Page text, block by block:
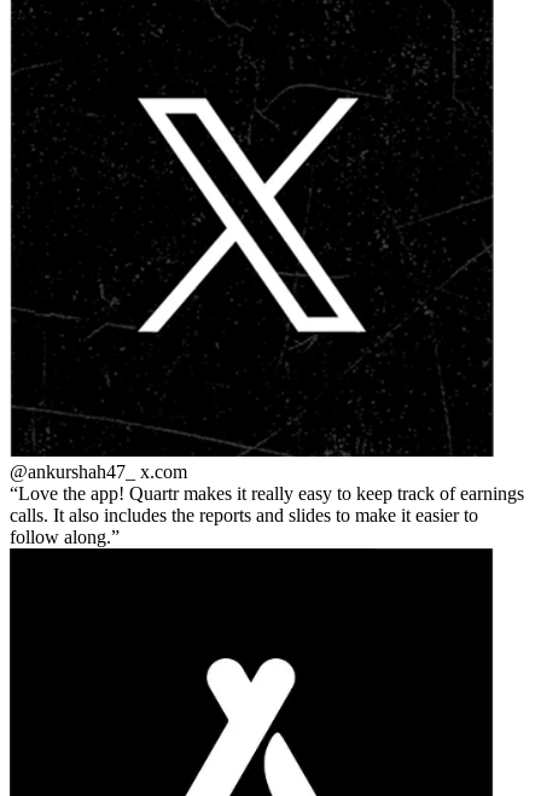
@ankurshah47_ x.com
Love the app! Quartr makes it really easy to keep track of earnings
calls. It also includes the reports and slides to make it easier to
follow along.